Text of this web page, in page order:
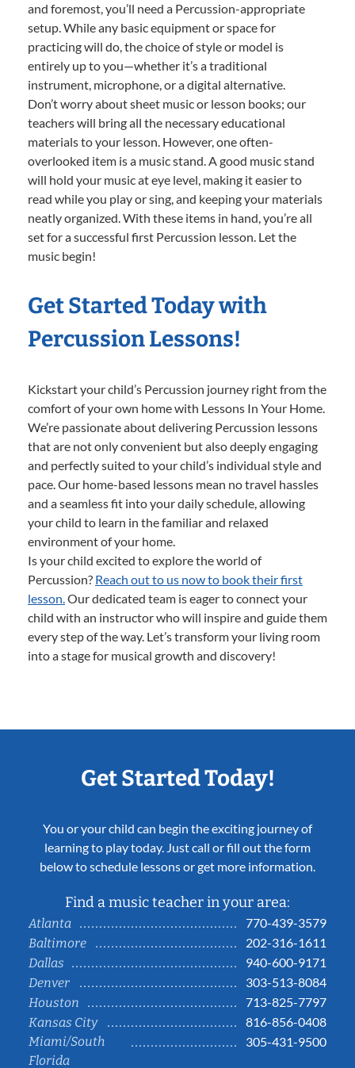
and foremost, you’ll need a Percussion-appropriate
setup. While any basic equipment or space for
practicing will do, the choice of style or model is
entirely up to you—whether it’s a traditional
instrument, microphone, or a digital alternative.
Don’t worry about sheet music or lesson books; our
teachers will bring all the necessary educational
materials to your lesson. However, one often-
overlooked item is a music stand. A good music stand
will hold your music at eye level, making it easier to
read while you play or sing, and keeping your materials
neatly organized. With these items in hand, you’re all
set for a successful first Percussion lesson. Let the
music begin!
Get Started Today with
Percussion Lessons!
Kickstart your child’s Percussion journey right from the
comfort of your own home with Lessons In Your Home.
We’re passionate about delivering Percussion lessons
that are not only convenient but also deeply engaging
and perfectly suited to your child’s individual style and
pace. Our home-based lessons mean no travel hassles
and a seamless fit into your daily schedule, allowing
your child to learn in the familiar and relaxed
environment of your home.
Is your child excited to explore the world of
Percussion? Reach out to us now to book their first
lesson.Our dedicated team is eager to connect your
child with an instructor who will inspire and guide them
every step of the way. Let’s transform your living room
into a stage for musical growth and discovery!
Get Started Today!
You or your child can begin the exciting journey of
learning to play today. Just call or fill out the form
below to schedule lessons or get more information.
Find a music teacher in your area:
Atlanta
770-439-3579
Baltimore
202-316-1611
Dallas
940-600-9171
Denver
303-513-8084
Houston
713-825-7797
Kansas City
816-856-0408
Miami/South
Florida
305-431-9500